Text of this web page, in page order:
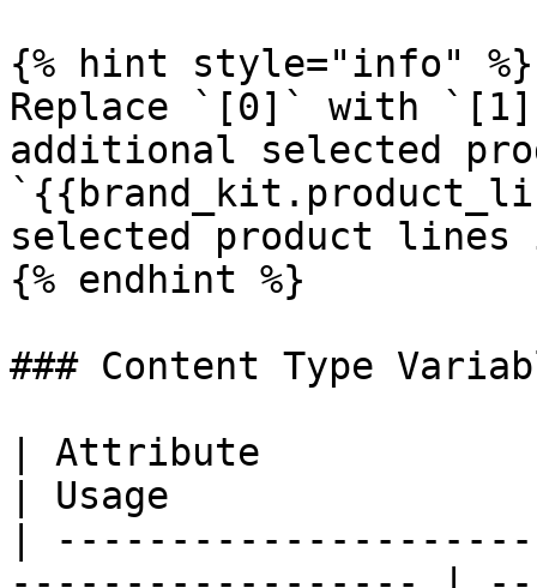
{% hint style="info" %}
Replace `[0]` with
additional selected
selected product
{% endhint %}
### Content Type
| Attribute
| Usage
|